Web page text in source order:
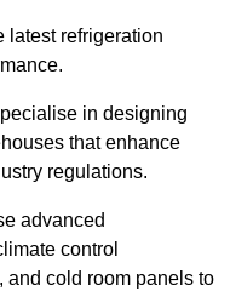
latest refrigeration
in designing
that enhance
regulations.
advanced
control
and cold room panels to